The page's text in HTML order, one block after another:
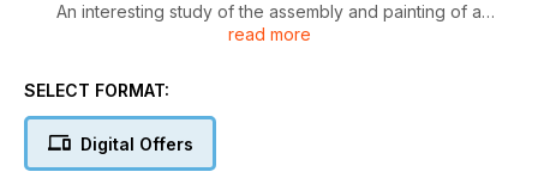
An interesting study of the assembly and painting of a
Panther, one of the classic German WWII tanks. A step-by-
included, plus several color profiles with different
Making a simple but interesting modification, a commercial
read more
SELECT FORMAT:
Digital Offers